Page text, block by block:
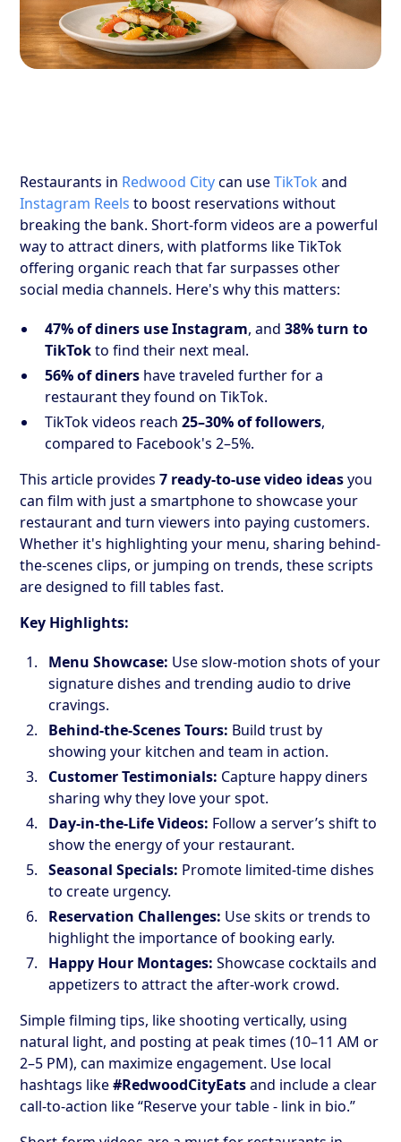
Restaurants in Redwood Citycan useTikTok and
Instagram Reels to boost reservations without
breaking the bank. Short-form videos are a powerful
way to attract diners, with platforms like TikTok
offering organic reach that far surpasses other
social media channels. Here's why this matters:
47% of diners use Instagram, and38% turn to
TikTokto find their next meal.
56% of diners have traveled further for a
restaurant they found on TikTok.
TikTok videos reach25–30% of followers,
compared to Facebook's 2–5%.
This article provides7 ready-to-use video ideasyou
can film with just a smartphone to showcase your
restaurant and turn viewers into paying customers.
Whether it's highlighting your menu, sharing behind-
the-scenes clips, or jumping on trends, these scripts
are designed to fill tables fast.
Key Highlights:
Menu Showcase: Use slow-motion shots of your
signature dishes and trending audio to drive
cravings.
Behind-the-Scenes Tours: Build trust by
showing your kitchen and team in action.
Customer Testimonials: Capture happy diners
sharing why they love your spot.
Day-in-the-Life Videos: Follow a server’s shift to
show the energy of your restaurant.
Seasonal Specials: Promote limited-time dishes
to create urgency.
Reservation Challenges: Use skits or trends to
highlight the importance of booking early.
Happy Hour Montages: Showcase cocktails and
appetizers to attract the after-work crowd.
Simple filming tips, like shooting vertically, using
natural light, and posting at peak times (10–11 AM or
2–5 PM), can maximize engagement. Use local
hashtags like#RedwoodCityEatsand include a clear
call-to-action like “Reserve your table - link in bio.”